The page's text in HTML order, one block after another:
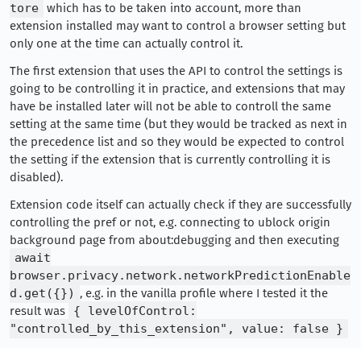
tore which has to be taken into account, more than
extension installed may want to control a browser setting but
only one at the time can actually control it.
The first extension that uses the API to control the settings is
going to be controlling it in practice, and extensions that may
have be installed later will not be able to controll the same
setting at the same time (but they would be tracked as next in
the precedence list and so they would be expected to control
the setting if the extension that is currently controlling it is
disabled).
Extension code itself can actually check if they are successfully
controlling the pref or not, e.g. connecting to ublock origin
background page from about:debugging and then executing
await
browser.privacy.network.networkPredictionEnable
d.get({}) , e.g. in the vanilla profile where I tested it the
result was
{ levelOfControl:
"controlled_by_this_extension", value: false }